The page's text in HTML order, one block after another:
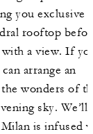
you exclusive
rooftop
a view. If
arrange an
wonders of
sky. We’ll
is infused